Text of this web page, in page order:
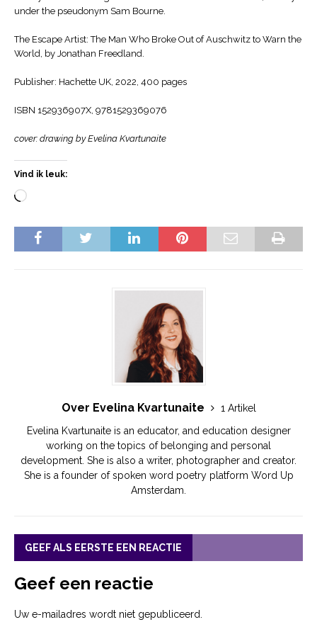
under the pseudonym Sam Bourne.
The Escape Artist: The Man Who Broke Out of Auschwitz to Warn the
World, by Jonathan Freedland.
Publisher: Hachette UK, 2022, 400 pages
ISBN 152936907X, 9781529369076
cover: drawing by Evelina Kvartunaite
Vind ik leuk:
Over Evelina Kvartunaite
1 Artikel
Evelina Kvartunaite is an educator, and education designer
working on the topics of belonging and personal
development. She is also a writer, photographer and creator.
She is a founder of spoken word poetry platform Word Up
Amsterdam.
GEEF ALS EERSTE EEN REACTIE
Geef een reactie
Uw e-mailadres wordt niet gepubliceerd.